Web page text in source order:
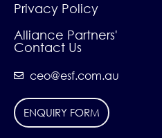
Privacy Policy
Alliance Partners'
Contact Us
ceo@esf.com.au
ENQUIRY FORM